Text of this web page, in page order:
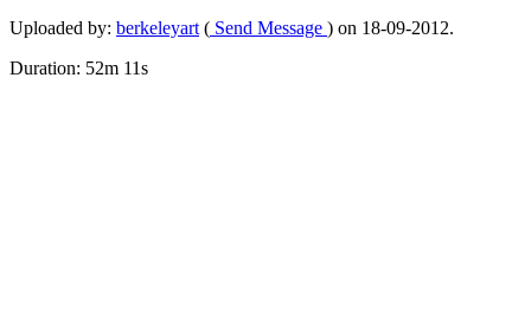
Uploaded by: berkeleyart ( Send Message ) on 18-09-2012.
Duration: 52m 11s